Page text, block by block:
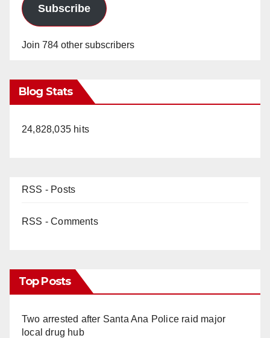
Subscribe
Join 784 other subscribers
Blog Stats
24,828,035 hits
RSS - Posts
RSS - Comments
Top Posts
Two arrested after Santa Ana Police raid major
local drug hub